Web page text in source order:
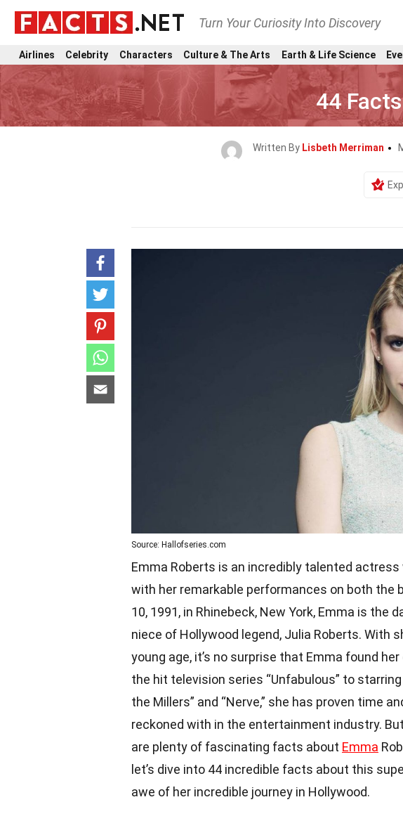
Turn Your Curiosity Into Discovery
Airlines Celebrity Characters Culture & The Arts Earth & Life Science
44
Written By Lisbeth Merriman
Source: Hallofseries.com
Emma Roberts is an incredibly talented
with her remarkable performances on both the
10, 1991, in Rhinebeck, New York, Emma is the
niece of Hollywood legend, Julia Roberts. With
young age, it’s no surprise that Emma found
the hit television series “Unfabulous” to
the Millers” and “Nerve,” she has proven time
reckoned with in the entertainment industry.
are plenty of fascinating facts about Emma
let’s dive into 44 incredible facts about this
awe of her incredible journey in Hollywood.